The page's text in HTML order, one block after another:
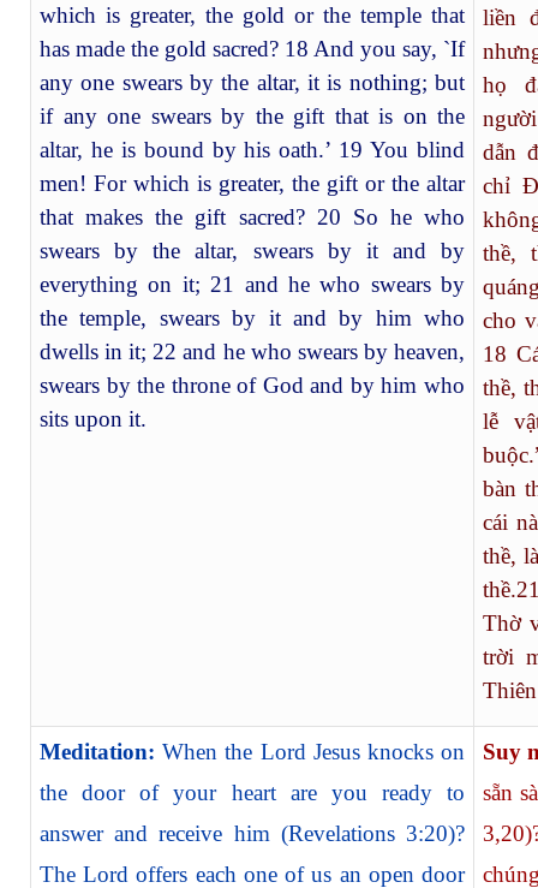
which is greater, the gold or the temple that
has made the gold sacred? 18 And you say, `If
any one swears by the altar, it is nothing; but
if any one swears by the gift that is on the
altar, he is bound by his oath.’ 19 You blind
men! For which is greater, the gift or the altar
that makes the gift sacred? 20 So he who
swears by the altar, swears by it and by
everything on it; 21 and he who swears by
the temple, swears by it and by him who
dwells in it; 22 and he who swears by heaven,
swears by the throne of God and by him who
sits upon it.
liền
họ
dẫn
chỉ
thề,
cho
18
thề,
lễ
bàn
cái
thề,
thề.
Thờ
trời
Meditation: When the Lord Jesus knocks on
the door of your heart are you ready to
answer and receive him (Revelations 3:20)?
The Lord offers each one of us an open door
Suy
sẵn